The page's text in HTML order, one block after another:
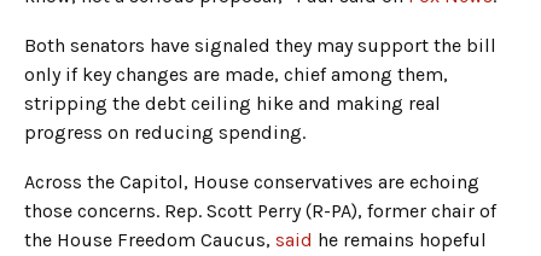
Both senators have signaled they may support the bill
only if key changes are made, chief among them,
stripping the debt ceiling hike and making real
progress on reducing spending.
Across the Capitol, House conservatives are echoing
those concerns. Rep. Scott Perry (R-PA), former chair of
the House Freedom Caucus, said he remains hopeful